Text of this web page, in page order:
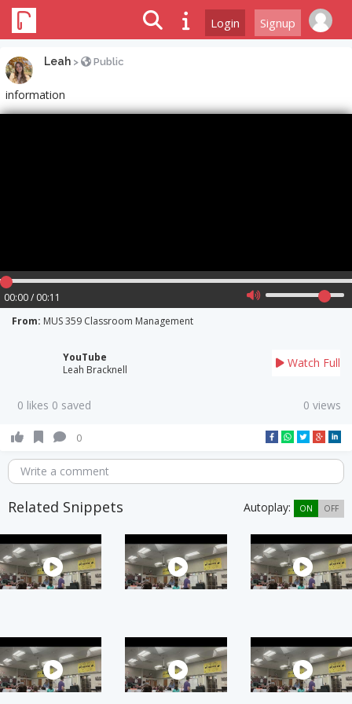
Login Signup
Leah > Public
information
00:00 / 00:11
From: MUS 359 Classroom Management
YouTube
Leah Bracknell
Watch Full
0 likes 0 saved 0 views
0
Write a comment
Related Snippets Autoplay: ON OFF